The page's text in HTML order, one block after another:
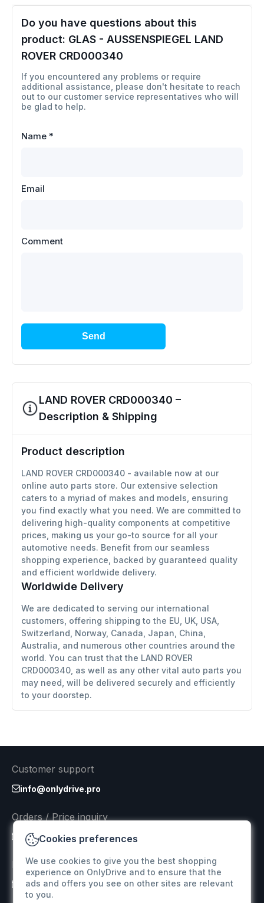
Do you have questions about this
product: GLAS - AUSSENSPIEGEL LAND
ROVER CRD000340
If you encountered any problems or require
additional assistance, please don't hesitate to reach
out to our customer service representatives who will
be glad to help.
Name *
Email
Comment
Send
LAND ROVER CRD000340 –
Description & Shipping
Product description
LAND ROVER CRD000340 - available now at our
online auto parts store. Our extensive selection
caters to a myriad of makes and models, ensuring
you find exactly what you need. We are committed to
delivering high-quality components at competitive
prices, making us your go-to source for all your
automotive needs. Benefit from our seamless
shopping experience, backed by guaranteed quality
and efficient worldwide delivery.
Worldwide Delivery
We are dedicated to serving our international
customers, offering shipping to the EU, UK, USA,
Switzerland, Norway, Canada, Japan, China,
Australia, and numerous other countries around the
world. You can trust that the LAND ROVER
CRD000340, as well as any other vital auto parts you
may need, will be delivered securely and efficiently
to your doorstep.
Cookies preferences
We use cookies to give you the best shopping
experience on OnlyDrive and to ensure that the
ads and offers you see on other sites are relevant
to you.
Customer support
info@onlydrive.pro
Orders / Price inquiry
info@onlydrive.pro
Returns & Refunds
info@onlydrive.pro